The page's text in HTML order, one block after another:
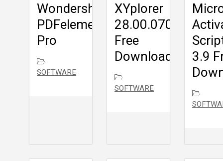
Wondershare
PDFelement
Pro
SOFTWARE
XYplorer
28.00.0700
Free
Download
SOFTWARE
3.9